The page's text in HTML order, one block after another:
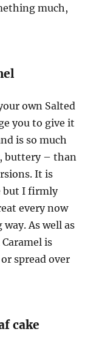
much,
own Salted
you to give it
is so much
buttery – than
It is
but I firmly
every now
As well as
is
spread over
cake